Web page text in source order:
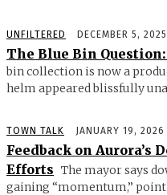
UNFILTERED DECEMBER 5, 2025
The Blue Bin
bin collection is now a
helm appeared blissfully
TOWN TALK JANUARY 19, 2026
Feedback on
Efforts The mayor says
gaining “momentum,”